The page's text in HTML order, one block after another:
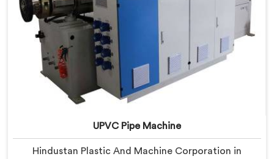
UPVC Pipe Machine
Hindustan Plastic And Machine Corporation in